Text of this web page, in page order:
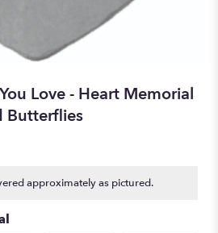
Love - Heart Memorial
Butterflies
approximately as pictured.